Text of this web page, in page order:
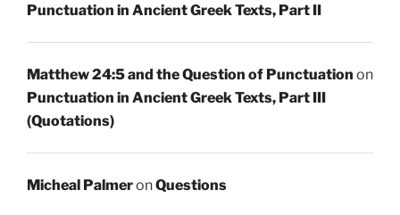
Punctuation in Ancient Greek Texts, Part II
Matthew 24:5 and the Question of Punctuation on
Punctuation in Ancient Greek Texts, Part III
(Quotations)
Micheal PalmeronQuestions